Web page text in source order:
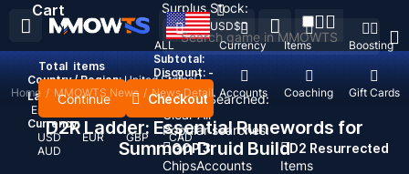
Recent Searched:
Clear All
Popular searches:
GOP 3
ChipsAccounts
D2 Resurrected
Items
ALL Currency Items Boosting
Top Up Accounts Coaching Gift Cards
USD$
Country / Region: United States
Language:
English
Currency:
USD
EUR GBP
CAD
AUD
Cart
Total items
Subtotal:
Discount: -
Continue Checkout
Surplus Stock:
Home / MMOWTS News / News Detail
D2R Ladder: Essential Runewords for
Summon Druid Build